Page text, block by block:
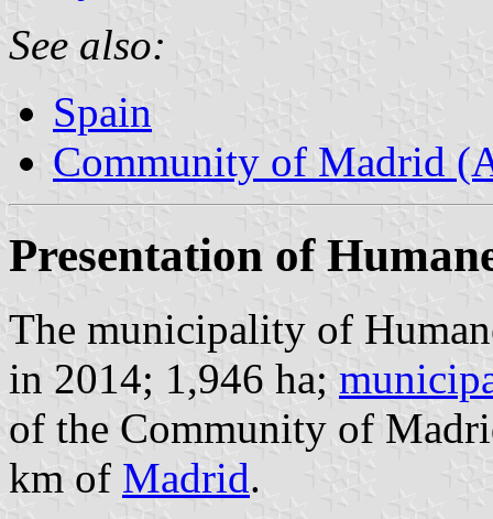
See also:
Spain
Community of Madrid
Presentation of
The municipality of
in 2014; 1,946 ha;
of the Community of
km of Madrid.